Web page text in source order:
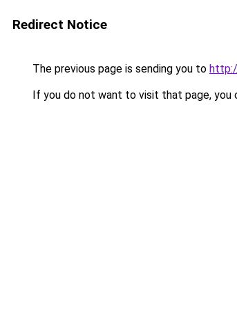
Redirect Notice
The previous page is sending you to
If you do not want to visit that page, you